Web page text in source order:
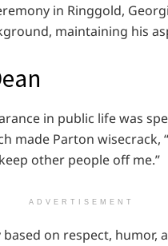
in Ringgold,
maintaining his
in public life was
made Parton wisecrack,
other people off me.”
ADVERTISEMENT
on respect, humor,